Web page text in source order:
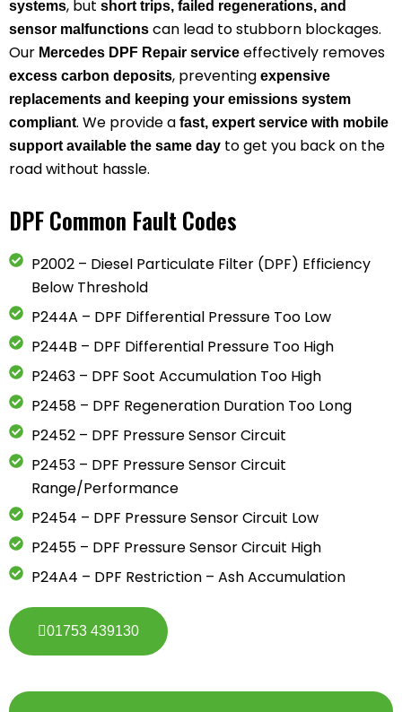
systems, but short trips, failed regenerations, and
sensor malfunctions can lead to stubborn blockages.
Our Mercedes DPF Repair service effectively removes
excess carbon deposits, preventing expensive
replacements and keeping your emissions system
compliant. We provide a fast, expert service with mobile
support available the same day to get you back on the
road without hassle.
DPF Common Fault Codes
P2002 – Diesel Particulate Filter (DPF) Efficiency
Below Threshold
P244A – DPF Differential Pressure Too Low
P244B – DPF Differential Pressure Too High
P2463 – DPF Soot Accumulation Too High
P2458 – DPF Regeneration Duration Too Long
P2452 – DPF Pressure Sensor Circuit
P2453 – DPF Pressure Sensor Circuit
Range/Performance
P2454 – DPF Pressure Sensor Circuit Low
P2455 – DPF Pressure Sensor Circuit High
P24A4 – DPF Restriction – Ash Accumulation
01753 439130